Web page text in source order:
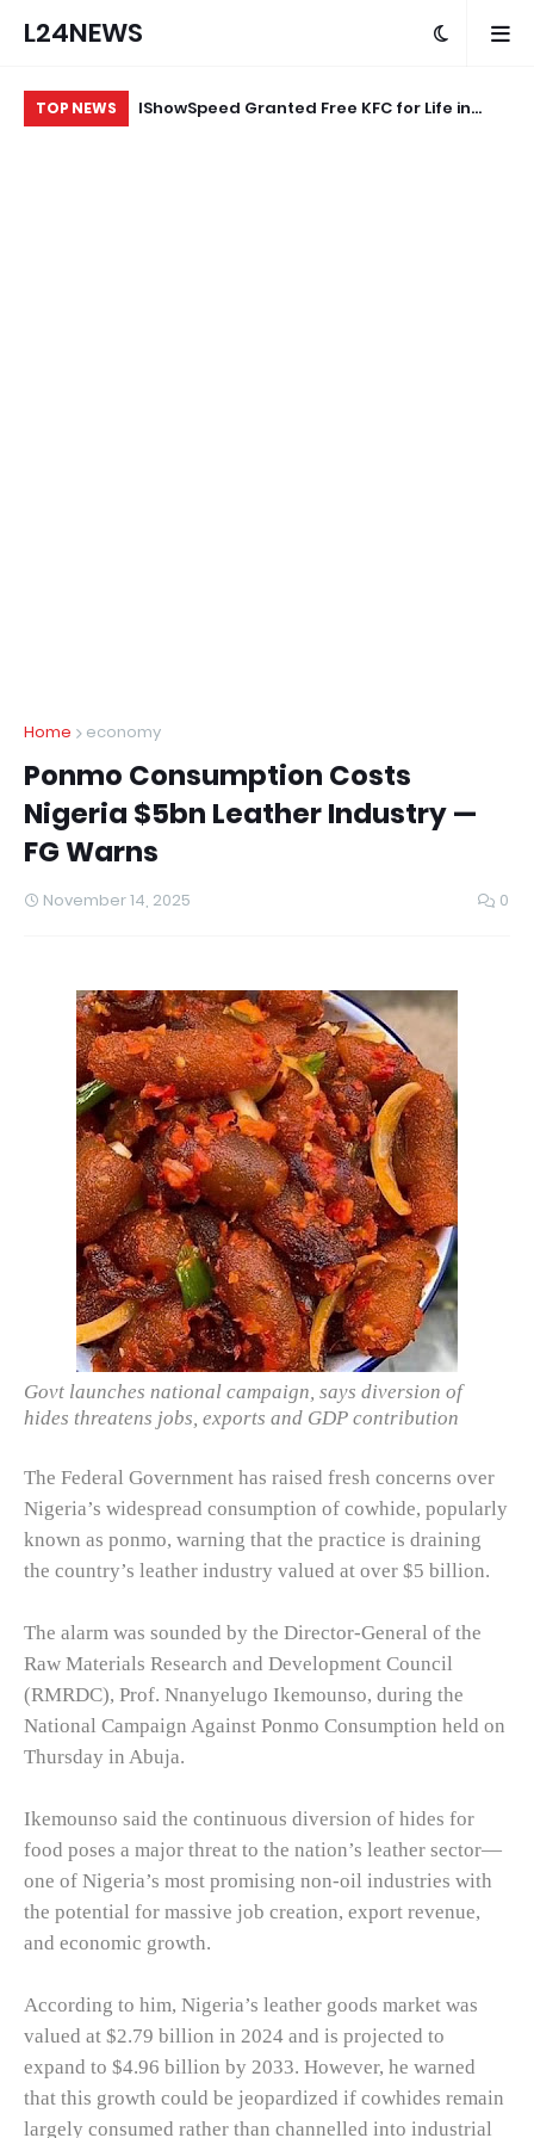
L24NEWS
TOP NEWS
IShowSpeed Granted Free KFC for Life in
Home economy
Ponmo Consumption Costs
Nigeria $5bn Leather Industry —
FG Warns
November 14, 2025 0
Govt launches national campaign, says diversion of
hides threatens jobs, exports and GDP contribution
The Federal Government has raised fresh concerns over
Nigeria’s widespread consumption of cowhide, popularly
known as ponmo, warning that the practice is draining
the country’s leather industry valued at over $5 billion.
The alarm was sounded by the Director-General of the
Raw Materials Research and Development Council
(RMRDC), Prof. Nnanyelugo Ikemounso, during the
National Campaign Against Ponmo Consumption held on
Thursday in Abuja.
Ikemounso said the continuous diversion of hides for
food poses a major threat to the nation’s leather sector—
one of Nigeria’s most promising non-oil industries with
the potential for massive job creation, export revenue,
and economic growth.
According to him, Nigeria’s leather goods market was
valued at $2.79 billion in 2024 and is projected to
expand to $4.96 billion by 2033. However, he warned
that this growth could be jeopardized if cowhides remain
largely consumed rather than channelled into industrial